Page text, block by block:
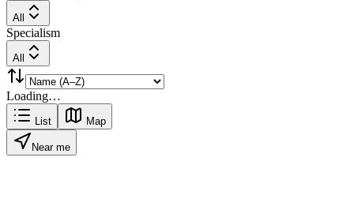
All
Specialism
All
Loading…
List Map
Near me